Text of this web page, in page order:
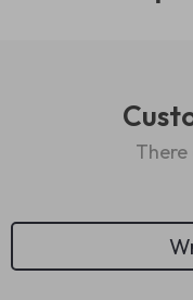
There